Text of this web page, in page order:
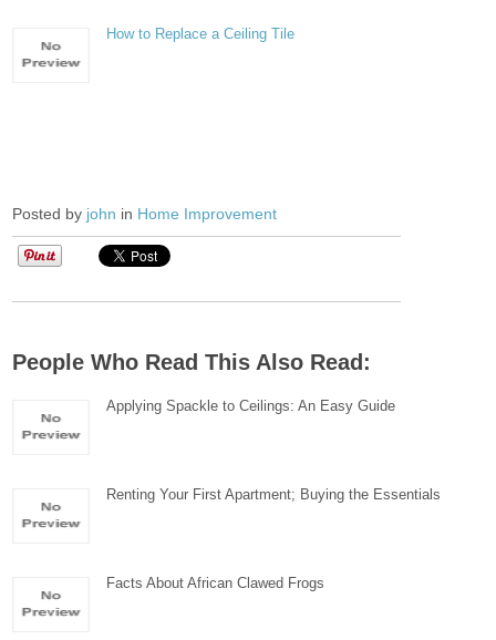
How to Replace a Ceiling Tile
Posted by john in Home Improvement
People Who Read This Also Read:
Applying Spackle to Ceilings: An Easy Guide
Renting Your First Apartment; Buying the Essentials
Facts About African Clawed Frogs